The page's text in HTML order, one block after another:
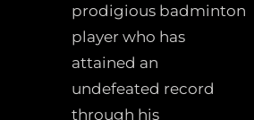
prodigious badminton
player who has
attained an
undefeated record
through his